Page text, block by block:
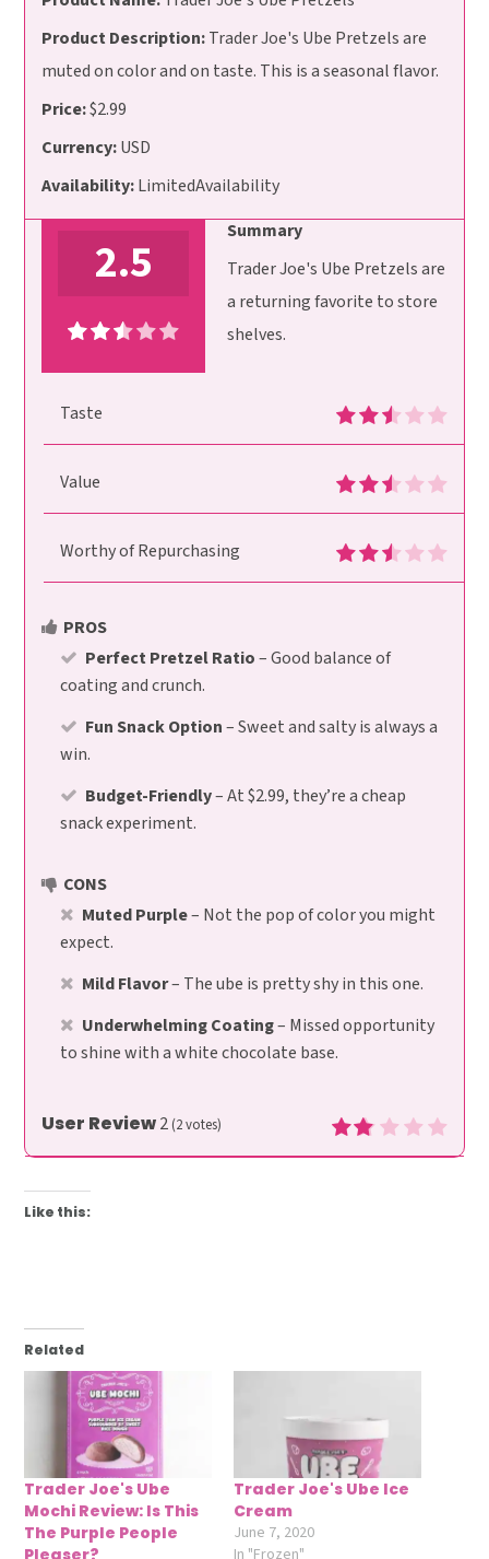
Product Description:Trader Joe's Ube Pretzels are
muted on color and on taste. This is a seasonal flavor.
Price:$2.99
Currency:USD
Availability:LimitedAvailability
2.5
Summary
Trader Joe's Ube Pretzels are
a returning favorite to store
shelves.
Taste
Value
Worthy of Repurchasing
PROS
Perfect Pretzel Ratio– Good balance of
coating and crunch.
Fun Snack Option– Sweet and salty is always a
win.
Budget-Friendly– At $2.99, they’re a cheap
snack experiment.
CONS
Muted Purple– Not the pop of color you might
expect.
Mild Flavor– The ube is pretty shy in this one.
Underwhelming Coating– Missed opportunity
to shine with a white chocolate base.
User Review2 (2votes)
Like this:
Related
Trader Joe's Ube
Mochi Review: Is This
The Purple People
Trader Joe's Ube Ice
Cream
June 7, 2020